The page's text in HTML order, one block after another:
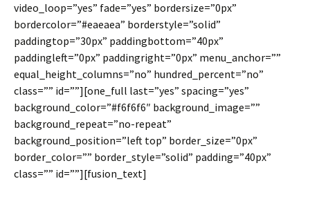
video_loop=”yes” fade=”yes” bordersize=”0px”
bordercolor=”#eaeaea” borderstyle=”solid”
paddingtop=”30px” paddingbottom=”40px”
paddingleft=”0px” paddingright=”0px” menu_anchor=””
equal_height_columns=”no” hundred_percent=”no”
class=”” id=””][one_full last=”yes” spacing=”yes”
background_color=”#f6f6f6″ background_image=””
background_repeat=”no-repeat”
background_position=”left top” border_size=”0px”
border_color=”” border_style=”solid” padding=”40px”
class=”” id=””][fusion_text]